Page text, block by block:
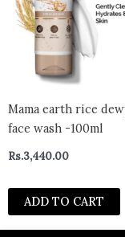
Mama earth rice
face wash -100ml
Rs.3,440.00
ADD TO CART